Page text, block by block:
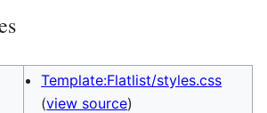
Template:Flatlist/styles.css
(view source)